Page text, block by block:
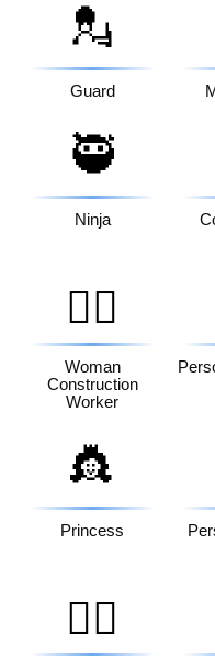
💂
Guard
🥷
Ninja
👷‍♀️
Woman
Construction
Worker
👸
Princess
👳‍♀️